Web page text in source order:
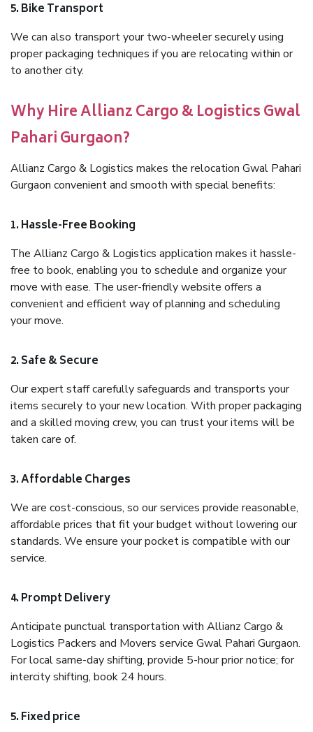
5. Bike Transport
We can also transport your two-wheeler securely using
proper packaging techniques if you are relocating within or
to another city.
Why Hire Allianz Cargo & Logistics Gwal
Pahari Gurgaon?
Allianz Cargo & Logistics makes the relocation Gwal Pahari
Gurgaon convenient and smooth with special benefits:
1. Hassle-Free Booking
The Allianz Cargo & Logistics application makes it hassle-
free to book, enabling you to schedule and organize your
move with ease. The user-friendly website offers a
convenient and efficient way of planning and scheduling
your move.
2. Safe & Secure
Our expert staff carefully safeguards and transports your
items securely to your new location. With proper packaging
and a skilled moving crew, you can trust your items will be
taken care of.
3. Affordable Charges
We are cost-conscious, so our services provide reasonable,
affordable prices that fit your budget without lowering our
standards. We ensure your pocket is compatible with our
service.
4. Prompt Delivery
Anticipate punctual transportation with Allianz Cargo &
Logistics Packers and Movers service Gwal Pahari Gurgaon.
For local same-day shifting, provide 5-hour prior notice; for
intercity shifting, book 24 hours.
5. Fixed price